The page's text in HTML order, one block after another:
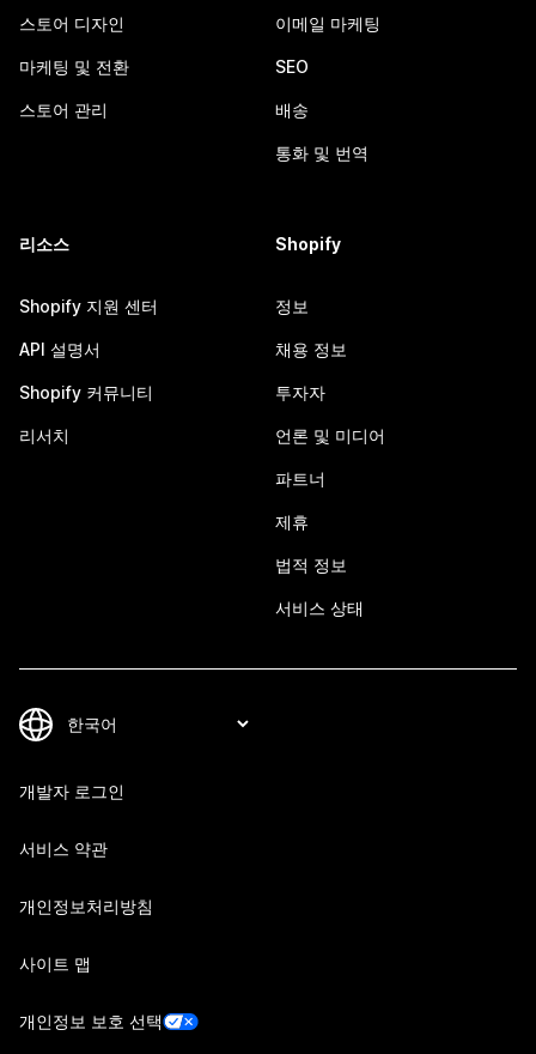
스토어 디자인
마케팅 및 전환
스토어 관리
이메일 마케팅
SEO
배송
통화 및 번역
리소스
Shopify 지원 센터
API 설명서
Shopify 커뮤니티
리서치
Shopify
정보
채용 정보
투자자
언론 및 미디어
파트너
제휴
법적 정보
서비스 상태
개발자 로그인
서비스 약관
개인정보처리방침
사이트 맵
개인정보 보호 선택